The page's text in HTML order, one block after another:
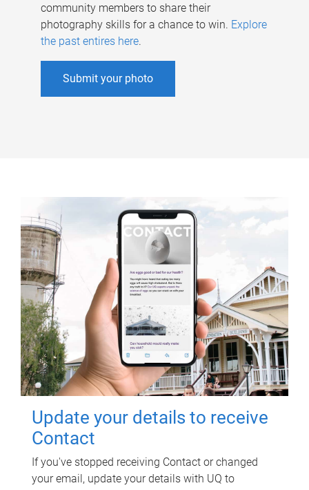
community members to share their
photography skills for a chance to win. Explore
the past entires here.
Submit your photo
Update your details to receive
Contact
If you've stopped receiving Contact or changed
your email, update your details with UQ to